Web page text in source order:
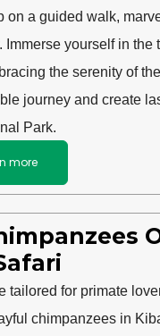
on a guided walk,
yourself in the
the serenity of the
journey and create
Park.
more
tailored for primate
chimpanzees in